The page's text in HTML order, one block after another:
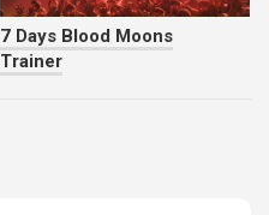
7 Days Blood Moons
Trainer